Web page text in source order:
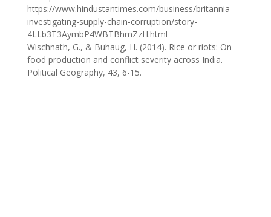
https://www.hindustantimes.com/business/britannia-
investigating-supply-chain-corruption/story-
4LLb3T3AymbP4WBTBhmZzH.html
Wischnath, G., & Buhaug, H. (2014). Rice or riots: On
food production and conflict severity across India.
Political Geography, 43, 6-15.